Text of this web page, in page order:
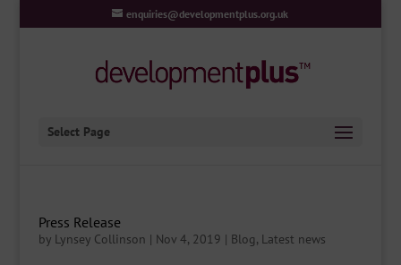
enquiries@developmentplus.org.uk
Select Page
Press Release
by Lynsey Collinson | Nov 4, 2019 | Blog, Latest news